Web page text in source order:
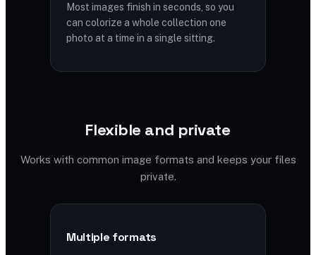
Most images finish in seconds, so you
can colorize a whole collection one
photo at a time in a single sitting.
Flexible and private
Works with common image formats and keeps your files
private.
Multiple formats